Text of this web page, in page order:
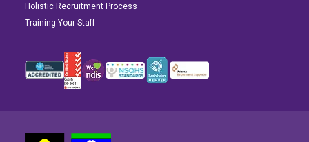
Holistic Recruitment Process
Training Your Staff